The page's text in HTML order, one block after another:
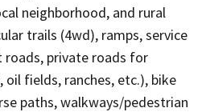
neighborhood, and rural
trails (4wd), ramps, service
roads, private roads for
oil fields, ranches, etc.), bike
paths, walkways/pedestrian